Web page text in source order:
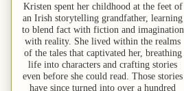
Kristen spent her childhood at the feet of
an Irish storytelling grandfather, learning
to blend fact with fiction and imagination
with reality. She lived within the realms
of the tales that captivated her, breathing
life into characters and crafting stories
even before she could read. Those stories
have since turned into over a hundred